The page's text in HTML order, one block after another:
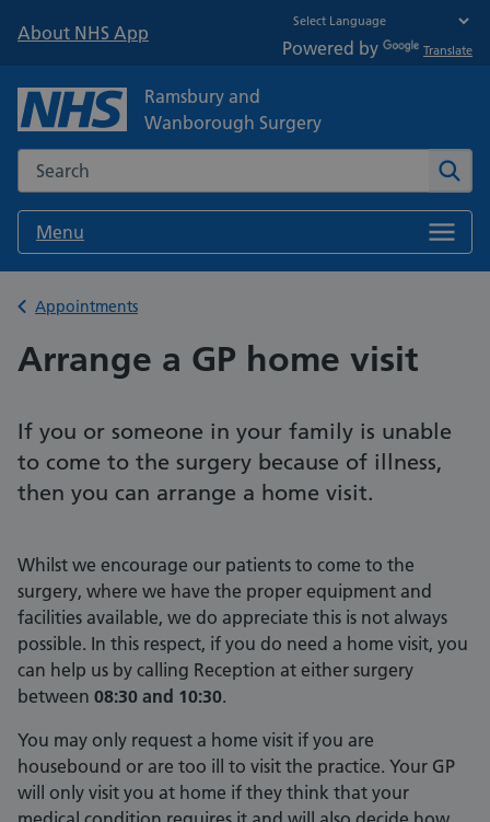
About NHS App
Powered by Translate
Ramsbury and
Wanborough Surgery
Search the NHS website
Menu
Back to
Appointments
Arrange a GP home visit
If you or someone in your family is unable
to come to the surgery because of illness,
then you can arrange a home visit.
Whilst we encourage our patients to come to the
surgery, where we have the proper equipment and
facilities available, we do appreciate this is not always
possible. In this respect, if you do need a home visit, you
can help us by calling Reception at either surgery
between 08:30 and 10:30.
You may only request a home visit if you are
housebound or are too ill to visit the practice. Your GP
will only visit you at home if they think that your